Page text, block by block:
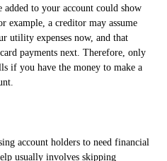
added to your account could show
example, a creditor may assume
utility expenses now, and that
payments next. Therefore, only
if you have the money to make a
account holders to need financial
usually involves skipping